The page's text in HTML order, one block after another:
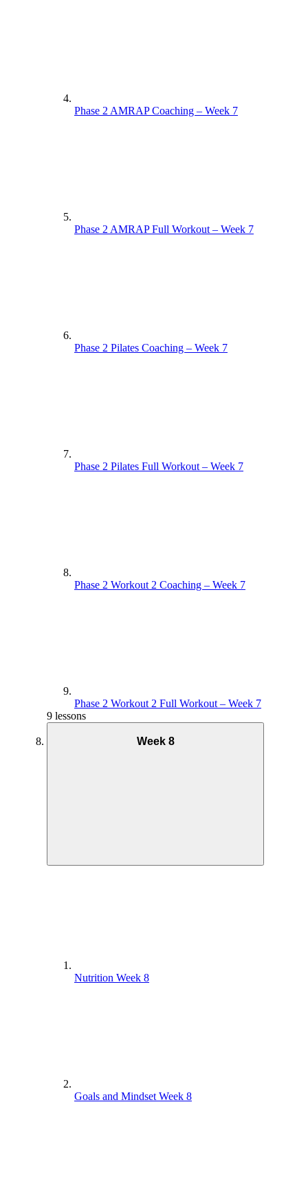
Phase 2 AMRAP Coaching – Week 7
Phase 2 AMRAP Full Workout – Week 7
Phase 2 Pilates Coaching – Week 7
Phase 2 Pilates Full Workout – Week 7
Phase 2 Workout 2 Coaching – Week 7
Phase 2 Workout 2 Full Workout – Week 7
9 lessons
Week 8
Nutrition Week 8
Goals and Mindset Week 8